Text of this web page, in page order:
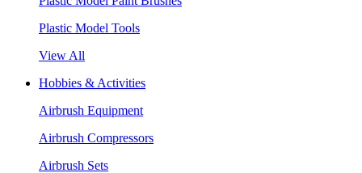
Plastic Model Tools
View All
Hobbies & Activities
Airbrush Equipment
Airbrush Compressors
Airbrush Sets